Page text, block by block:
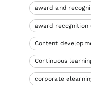
award and
award recognition
Content
Continuous
corporate